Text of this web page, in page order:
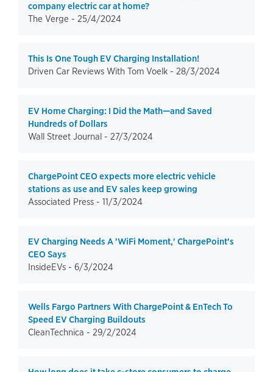
company electric car at home?
The Verge - 25/4/2024
This Is One Tough EV Charging Installation!
Driven Car Reviews With Tom Voelk - 28/3/2024
EV Home Charging: I Did the Math—and Saved
Hundreds of Dollars
Wall Street Journal - 27/3/2024
ChargePoint CEO expects more electric vehicle
stations as use and EV sales keep growing
Associated Press - 11/3/2024
EV Charging Needs A 'WiFi Moment,' ChargePoint's
CEO Says
InsideEVs - 6/3/2024
Wells Fargo Partners With ChargePoint & EnTech To
Speed EV Charging Buildouts
CleanTechnica - 29/2/2024